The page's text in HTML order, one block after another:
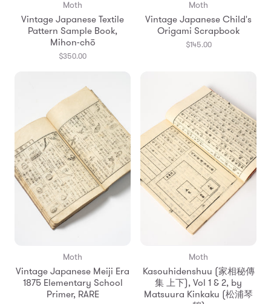
Moth
Vintage Japanese Textile
Pattern Sample Book,
Mihon-chō
$350.00
Moth
Vintage Japanese Child's
Origami Scrapbook
$145.00
Moth
Vintage Japanese Meiji Era
1875 Elementary School
Primer, RARE
Moth
Kasouhidenshuu (家相秘傳
集 上下), Vol 1 & 2, by
Matsuura Kinkaku (松浦琴